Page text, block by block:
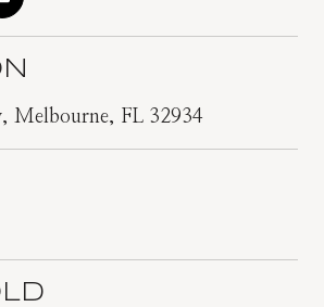
Melbourne, FL 32934